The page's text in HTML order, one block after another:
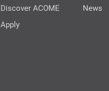
Discover ACOME
Apply
News